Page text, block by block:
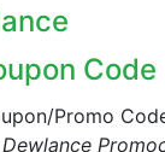
Code
Promo
Dewlance